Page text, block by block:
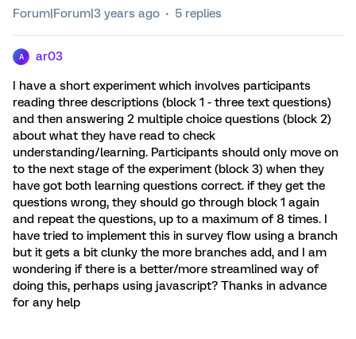
Forum|Forum|3 years ago 5 replies
A ar03
I have a short experiment which involves participants
reading three descriptions (block 1 - three text questions)
and then answering 2 multiple choice questions (block 2)
about what they have read to check
understanding/learning. Participants should only move on
to the next stage of the experiment (block 3) when they
have got both learning questions correct. if they get the
questions wrong, they should go through block 1 again
and repeat the questions, up to a maximum of 8 times. I
have tried to implement this in survey flow using a branch
but it gets a bit clunky the more branches add, and I am
wondering if there is a better/more streamlined way of
doing this, perhaps using javascript? Thanks in advance
for any help